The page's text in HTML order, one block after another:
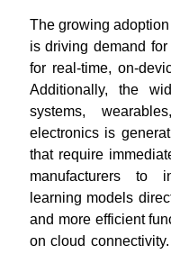
The growing
is driving demand
for real-time, on-
Additionally, the
systems,
electronics is
that require
manufacturers to
learning models
and more efficient
on cloud